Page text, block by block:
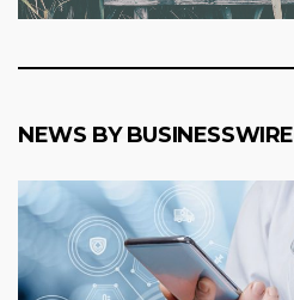
NEWS BY BUSINESSWIRE